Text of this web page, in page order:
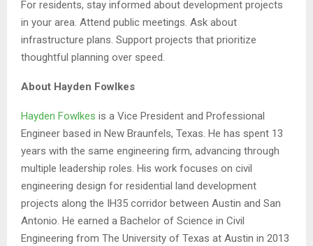
For residents, stay informed about development projects
in your area. Attend public meetings. Ask about
infrastructure plans. Support projects that prioritize
thoughtful planning over speed.
About Hayden Fowlkes
Hayden Fowlkes is a Vice President and Professional
Engineer based in New Braunfels, Texas. He has spent 13
years with the same engineering firm, advancing through
multiple leadership roles. His work focuses on civil
engineering design for residential land development
projects along the IH35 corridor between Austin and San
Antonio. He earned a Bachelor of Science in Civil
Engineering from The University of Texas at Austin in 2013